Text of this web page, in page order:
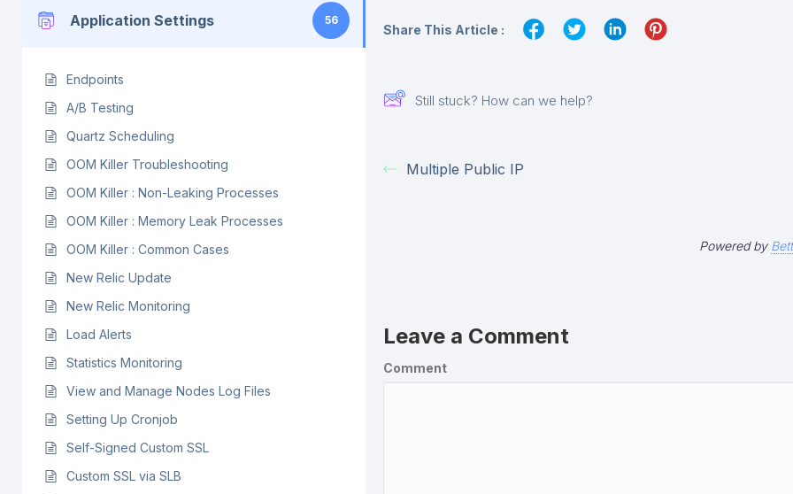
Application Settings 56
Endpoints
A/B Testing
Quartz Scheduling
OOM Killer Troubleshooting
OOM Killer : Non-Leaking Processes
OOM Killer : Memory Leak Processes
OOM Killer : Common Cases
New Relic Update
New Relic Monitoring
Load Alerts
Statistics Monitoring
View and Manage Nodes Log Files
Setting Up Cronjob
Self-Signed Custom SSL
Custom SSL via SLB
Share This Article :
Still stuck? How can we help?
Multiple Public IP
Powered by
Leave a Comment
Comment